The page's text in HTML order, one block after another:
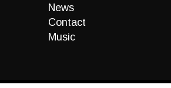
News
Contact
Music